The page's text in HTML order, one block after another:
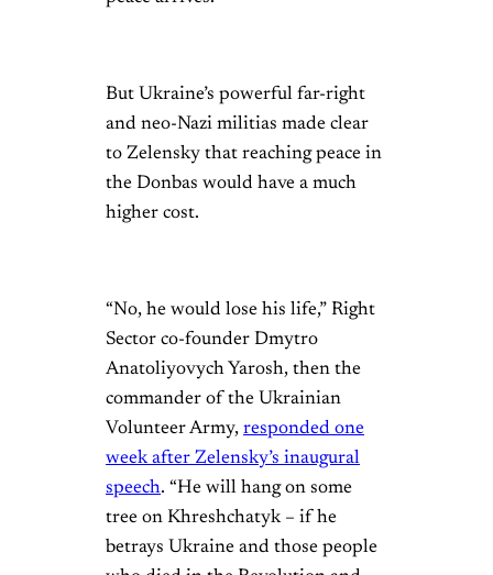
But Ukraine’s powerful far-right
and neo-Nazi militias made clear
to Zelensky that reaching peace in
the Donbas would have a much
higher cost.
“No, he would lose his life,” Right
Sector co-founder Dmytro
Anatoliyovych Yarosh, then the
commander of the Ukrainian
Volunteer Army, responded one
week after Zelensky’s inaugural
speech. “He will hang on some
tree on Khreshchatyk – if he
betrays Ukraine and those people